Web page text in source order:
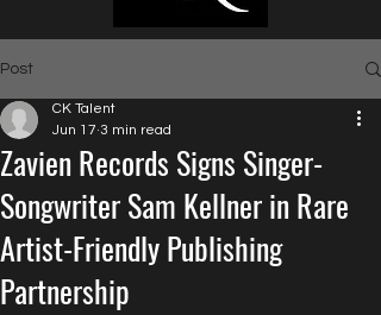
Post
Zavien Records Signs Singer-
Songwriter Sam Kellner in Rare
Artist-Friendly Publishing
Partnership
CK Talent
Jun 17 3 min read